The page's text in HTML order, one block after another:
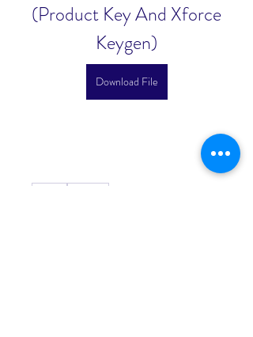
(Product Key And Xforce
Keygen)
Download File